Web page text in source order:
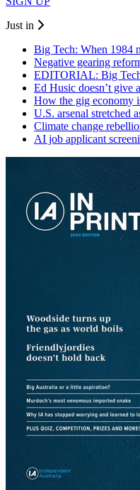
Just in
Big Tech: When 1984
Negative gearing
EDITORIAL: Big
Ed Husic doesn’t give
How the gig economy
U.S. arsenal stretched
Climate change
AI job applicant